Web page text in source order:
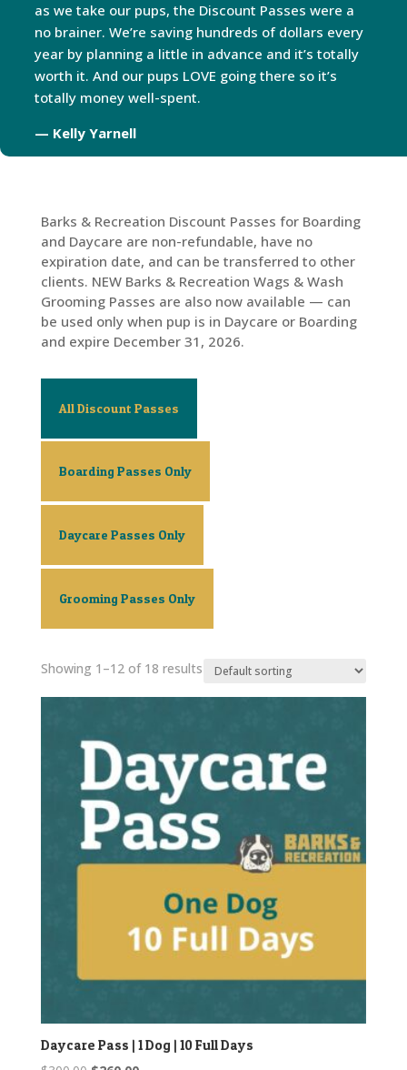
as we take our pups, the Discount Passes were a
no brainer. We’re saving hundreds of dollars every
year by planning a little in advance and it’s totally
worth it. And our pups LOVE going there so it’s
totally money well-spent.
— Kelly Yarnell
Barks & Recreation Discount Passes for Boarding
and Daycare are non-refundable, have no
expiration date, and can be transferred to other
clients. NEW Barks & Recreation Wags & Wash
Grooming Passes are also now available — can
be used only when pup is in Daycare or Boarding
and expire December 31, 2026.
All Discount Passes
Boarding Passes Only
Daycare Passes Only
Grooming Passes Only
Showing 1–12 of 18 results
Daycare Pass | 1 Dog | 10 Full Days